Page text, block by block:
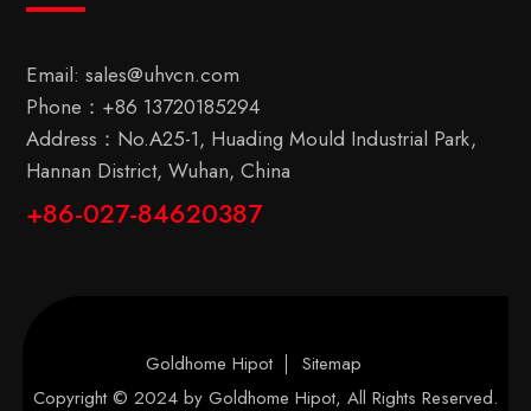
Email: sales@uhvcn.com
Phone： +86 13720185294
Address：No.A25-1, Huading Mould Industrial Park,
Hannan District, Wuhan, China
+86-027-84620387
Goldhome Hipot
Sitemap
Copyright © 2024 by Goldhome Hipot, All Rights Reserved.